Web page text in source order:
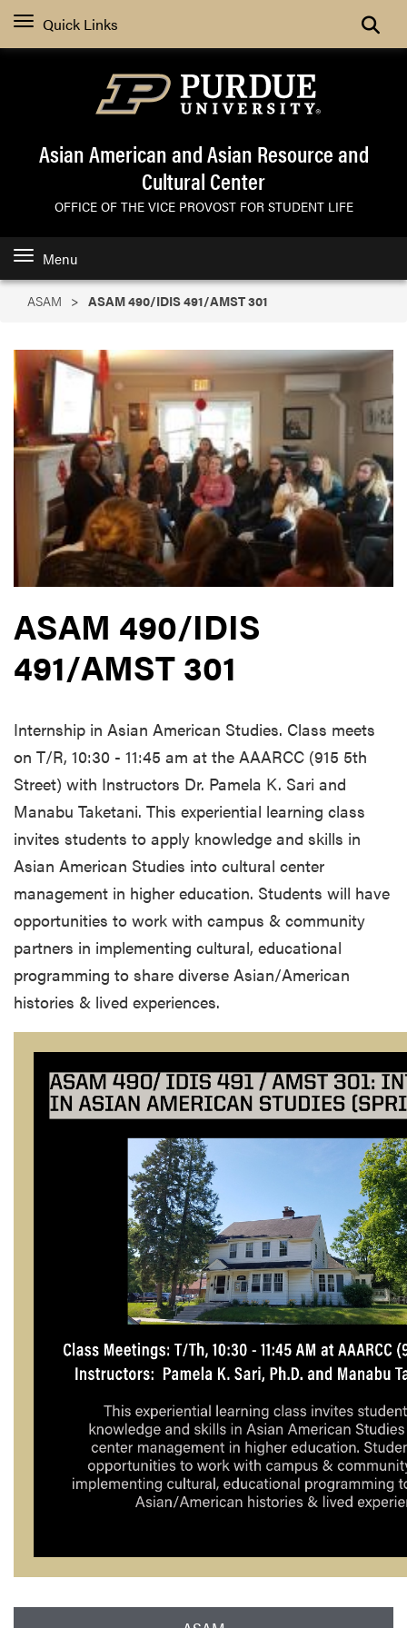
Quick Links Search
Asian American and Asian Resource and
Cultural Center
OFFICE OF THE VICE PROVOST FOR STUDENT LIFE
Menu
ASAM ASAM 490/IDIS 491/AMST 301
ASAM 490/IDIS
491/AMST 301
Internship in Asian American Studies. Class meets
on T/R, 10:30 - 11:45 am at the AAARCC (915 5th
Street) with Instructors Dr. Pamela K. Sari and
Manabu Taketani. This experiential learning class
invites students to apply knowledge and skills in
Asian American Studies into cultural center
management in higher education. Students will have
opportunities to work with campus & community
partners in implementing cultural, educational
programming to share diverse Asian/American
histories & lived experiences.